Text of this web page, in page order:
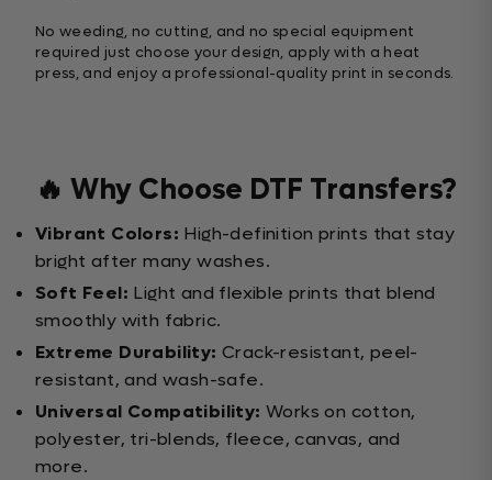
No weeding, no cutting, and no special equipment
required just choose your design, apply with a heat
press, and enjoy a professional-quality print in seconds.
🔥 Why Choose DTF Transfers?
Vibrant Colors: High-definition prints that stay
bright after many washes.
Soft Feel: Light and flexible prints that blend
smoothly with fabric.
Extreme Durability: Crack-resistant, peel-
resistant, and wash-safe.
Universal Compatibility: Works on cotton,
polyester, tri-blends, fleece, canvas, and
more.